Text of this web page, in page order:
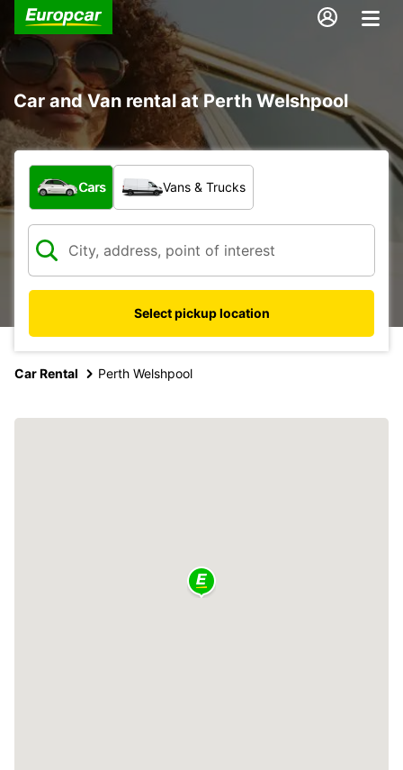
Car and Van rental at Perth Welshpool
What type of vehicle?
Cars Vans & Trucks
Select pickup location
Car Rental Perth Welshpool